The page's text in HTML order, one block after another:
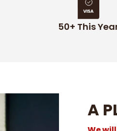
50+ This
A